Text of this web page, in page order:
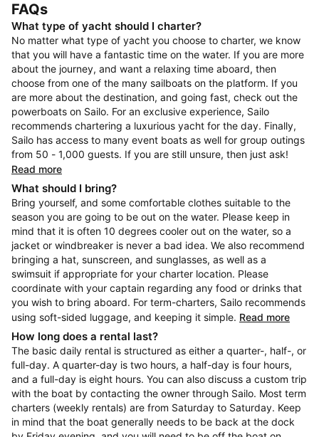
FAQs
What type of yacht should I charter?
No matter what type of yacht you choose to charter, we know
that you will have a fantastic time on the water. If you are more
about the journey, and want a relaxing time aboard, then
choose from one of the many sailboats on the platform. If you
are more about the destination, and going fast, check out the
powerboats on Sailo. For an exclusive experience, Sailo
recommends chartering a luxurious yacht for the day. Finally,
Sailo has access to many event boats as well for group outings
from 50 - 1,000 guests. If you are still unsure, then just ask!
Read more
What should I bring?
Bring yourself, and some comfortable clothes suitable to the
season you are going to be out on the water. Please keep in
mind that it is often 10 degrees cooler out on the water, so a
jacket or windbreaker is never a bad idea. We also recommend
bringing a hat, sunscreen, and sunglasses, as well as a
swimsuit if appropriate for your charter location. Please
coordinate with your captain regarding any food or drinks that
you wish to bring aboard. For term-charters, Sailo recommends
using soft-sided luggage, and keeping it simple. Read more
How long does a rental last?
The basic daily rental is structured as either a quarter-, half-, or
full-day. A quarter-day is two hours, a half-day is four hours,
and a full-day is eight hours. You can also discuss a custom trip
with the boat by contacting the owner through Sailo. Most term
charters (weekly rentals) are from Saturday to Saturday. Keep
in mind that the boat generally needs to be back at the dock